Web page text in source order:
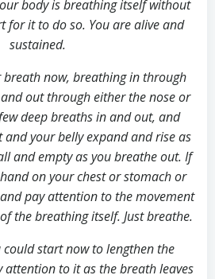
body is breathing itself without
for it to do so. You are alive and
sustained.
breath now, breathing in through
out througheitherthe nose or
deep breaths in and out, and
and your belly expand and rise as
and empty as you breathe out. If
on your chest or stomach or
pay attention to the movement
the breathing itself. Just breathe.
start now to lengthen the
attention to it as the breath leaves